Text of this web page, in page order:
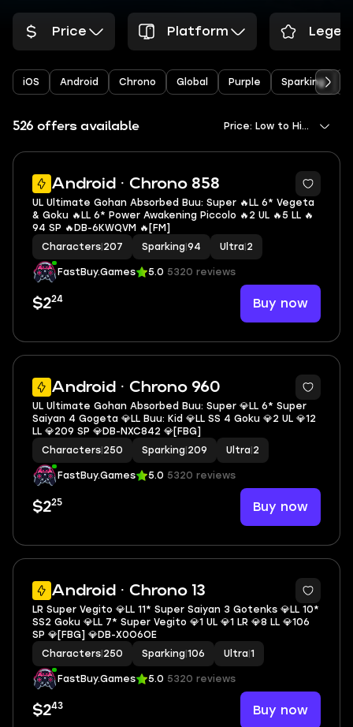
Price Platform
iOS Android Chrono Global Purple Sparking
526 offers available Price: Low to High
Android · Chrono 858
5
UL Ultimate Gohan Absorbed Buu: Super 🔥LL 6* Vegeta
& Goku 🔥LL 6* Power Awakening Piccolo 🔥2 UL 🔥5 LL 🔥
94 SP 🔥DB-6KWQVM 🔥[FM]
Characters 207 Sparking 94 Ultra 2
FastBuy.Games 5.0 5320 reviews
$224 Buy now
Android · Chrono 960
8
UL Ultimate Gohan Absorbed Buu: Super 💎LL 6* Super
Saiyan 4 Gogeta 💎LL Buu: Kid 💎LL SS 4 Goku 💎2 UL 💎12
LL 💎209 SP 💎DB-NXC842 💎[FBG]
Characters 250 Sparking 209 Ultra 2
FastBuy.Games 5.0 5320 reviews
$225 Buy now
Android · Chrono 13
6
LR Super Vegito 💎LL 11* Super Saiyan 3 Gotenks 💎LL 10*
SS2 Goku 💎LL 7* Super Vegito 💎1 UL 💎1 LR 💎8 LL 💎106
SP 💎[FBG] 💎DB-X0O6OE
Characters 250 Sparking 106 Ultra 1
FastBuy.Games 5.0 5320 reviews
$243 Buy now